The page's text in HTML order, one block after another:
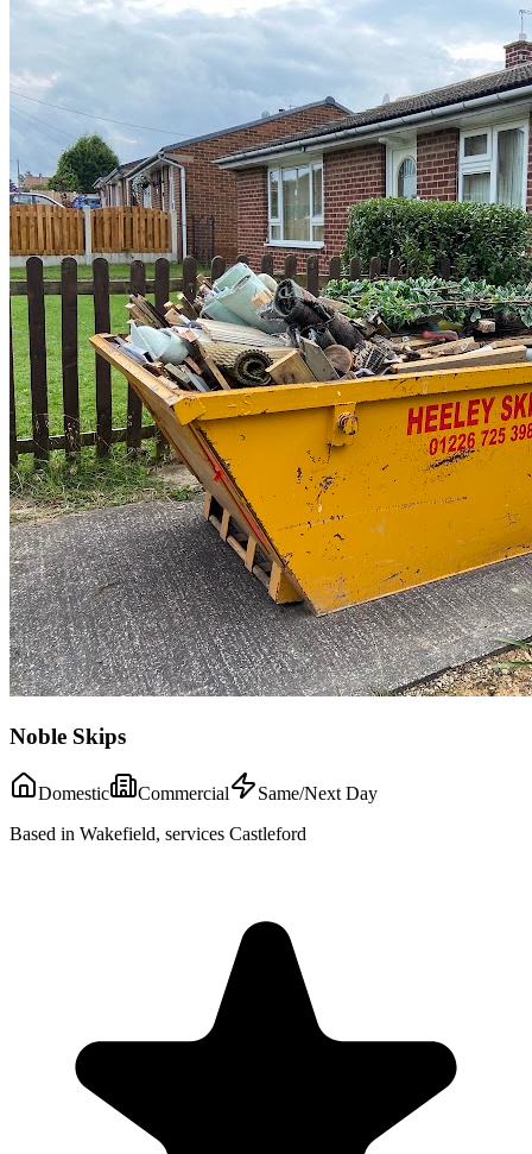
Noble Skips
Domestic Commercial
Same/Next Day
Based in Wakefield, services Castleford